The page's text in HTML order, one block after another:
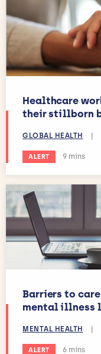
Healthcare
their stillborn
GLOBAL HEALTH
ALERT Estimated
9 mins
Barriers to
mental illness
MENTAL HEALTH |
ALERT Estimated
6 mins